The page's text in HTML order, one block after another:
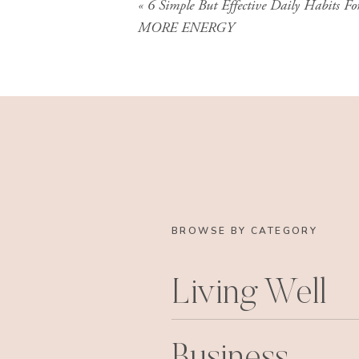
« 6 Simple But Effective Daily Habits
MORE ENERGY
BROWSE BY CATEGORY
Living Well